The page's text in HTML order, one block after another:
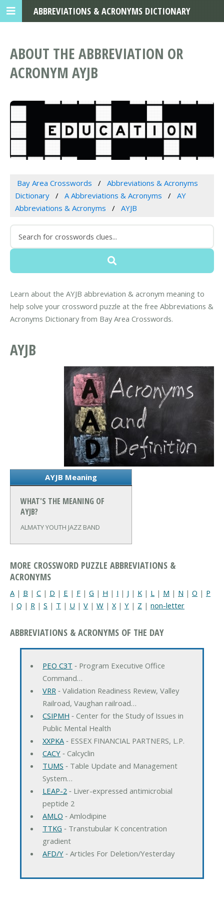
ABOUT THE ABBREVIATION OR
ACRONYM AYJB
Bay Area Crosswords
Abbreviations & Acronyms
Dictionary
A Abbreviations & Acronyms
AY
Abbreviations & Acronyms
AYJB
Learn about the AYJB abbreviation & acronym meaning to
help solve your crossword puzzle at the free Abbreviations &
Acronyms Dictionary from Bay Area Crosswords.
AYJB
AYJB Meaning
WHAT'S THE MEANING OF
AYJB?
ALMATY YOUTH JAZZ BAND
MORE CROSSWORD PUZZLE ABBREVIATIONS &
ACRONYMS
A | B | C | D | E | F | G | H | I | J | K | L | M | N | O | P
| Q | R | S | T | U | V | W | X | Y | Z | non-letter
ABBREVIATIONS & ACRONYMS OF THE DAY
PEO C3T ‐ Program Executive Office
Command…
VRR ‐ Validation Readiness Review, Valley
Railroad, Vaughan railroad…
CSIPMH ‐ Center for the Study of Issues in
Public Mental Health
XXPKA‐ ESSEX FINANCIAL PARTNERS, L.P.
CACY‐ Calcyclin
TUMS ‐ Table Update and Management
System…
LEAP-2 ‐ Liver-expressed antimicrobial
peptide 2
AMLO ‐ Amlodipine
TTKG ‐ Transtubular K concentration
gradient
AFD/Y‐ Articles For Deletion/Yesterday
ABBREVIATIONS & ACRONYMS DICTIONARY